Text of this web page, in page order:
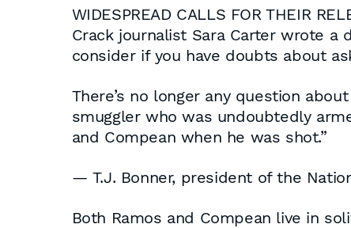
WIDESPREAD CALLS FOR THEIR
Crack journalist Sara Carter wrote
consider if you have doubts about
There’s no longer any question
smuggler who was undoubtedly
and Compean when he was shot.”
— T.J. Bonner, president of the
Both Ramos and Compean live in